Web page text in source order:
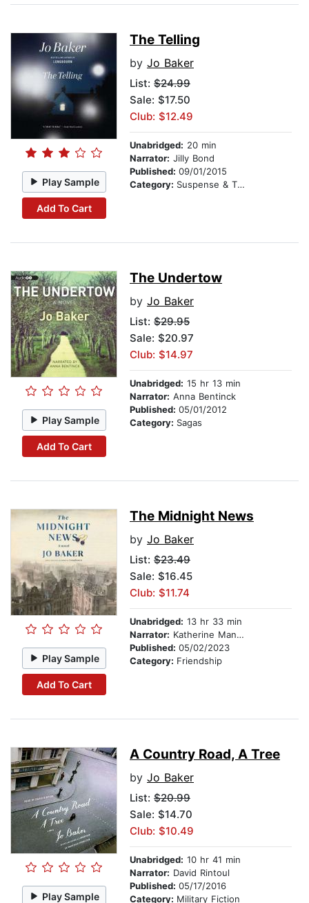
Play Sample
Add To Cart
The Telling
by Jo Baker
List: $24.99
Sale: $17.50
Club: $12.49
Unabridged: 20 min
Narrator: Jilly Bond
Published: 09/01/2015
Category: Suspense & Thriller
Play Sample
Add To Cart
The Undertow
by Jo Baker
List: $29.95
Sale: $20.97
Club: $14.97
Unabridged: 15 hr 13 min
Narrator: Anna Bentinck
Published: 05/01/2012
Category: Sagas
Play Sample
Add To Cart
The Midnight News
by Jo Baker
List: $23.49
Sale: $16.45
Club: $11.74
Unabridged: 13 hr 33 min
Narrator: Katherine Manners
Published: 05/02/2023
Category: Friendship
Play Sample
A Country Road, A Tree
by Jo Baker
List: $20.99
Sale: $14.70
Club: $10.49
Unabridged: 10 hr 41 min
Narrator: David Rintoul
Published: 05/17/2016
Category: Military Fiction